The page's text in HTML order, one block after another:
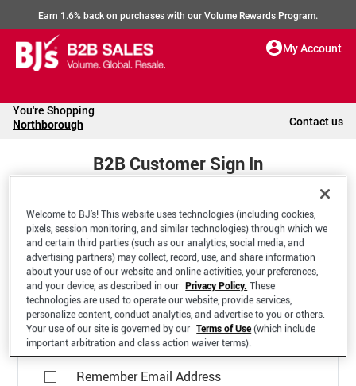
Earn 1.6% back on purchases with our Volume Rewards Program.
My Account
You're Shopping
Northborough Contact us
B2B Customer Sign In
Welcome to your BJ's B2B Account
*Email Address
Remember Email Address
Welcome to BJ’s! This website uses technologies (including cookies,
pixels, session monitoring, and similar technologies) through which we
and certain third parties (such as our analytics, social media, and
advertising partners) may collect, record, use, and share information
about your use of our website and online activities, your preferences,
and your device, as described in our Privacy Policy. These
technologies are used to operate our website, provide services,
personalize content, conduct analytics, and advertise to you or others.
Your use of our site is governed by our Terms of Use(which include
important arbitration and class action waiver terms).